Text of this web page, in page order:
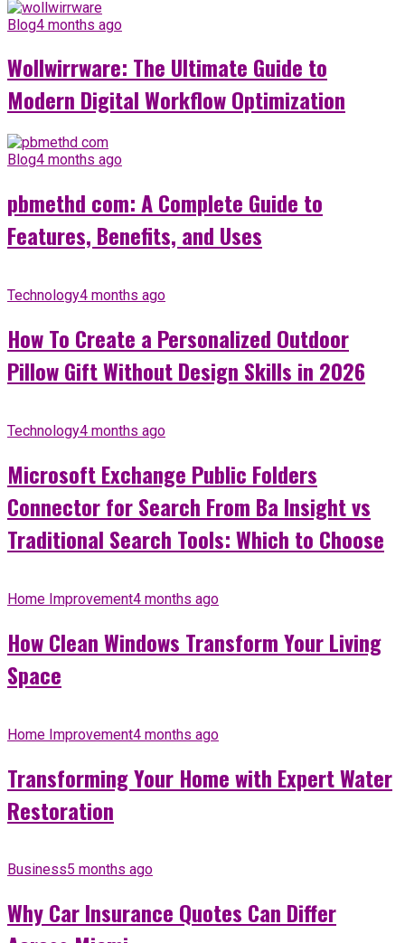
Blog4 months ago
Wollwirrware: The Ultimate Guide to
Modern Digital Workflow Optimization
Blog4 months ago
pbmethd com: A Complete Guide to
Features, Benefits, and Uses
Technology4 months ago
How To Create a Personalized Outdoor
Pillow Gift Without Design Skills in 2026
Technology4 months ago
Microsoft Exchange Public Folders
Connector for Search From Ba Insight vs
Traditional Search Tools: Which to Choose
Home Improvement4 months ago
How Clean Windows Transform Your Living
Space
Home Improvement4 months ago
Transforming Your Home with Expert Water
Restoration
Business5 months ago
Why Car Insurance Quotes Can Differ